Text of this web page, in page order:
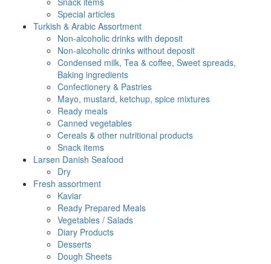
Special articles
Turkish & Arabic Assortment
Non-alcoholic drinks with deposit
Non-alcoholic drinks without deposit
Condensed milk, Tea & coffee, Sweet spreads,
Baking ingredients
Confectionery & Pastries
Mayo, mustard, ketchup, spice mixtures
Ready meals
Canned vegetables
Cereals & other nutritional products
Snack items
Larsen Danish Seafood
Dry
Fresh assortment
Kaviar
Ready Prepared Meals
Vegetables / Salads
Diary Products
Desserts
Dough Sheets